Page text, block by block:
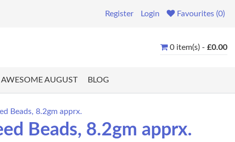
Register Login Favourites (0)
0 item(s) - £0.00
AWESOME AUGUST BLOG
Beads, 8.2gm apprx.
Beads, 8.2gm apprx.